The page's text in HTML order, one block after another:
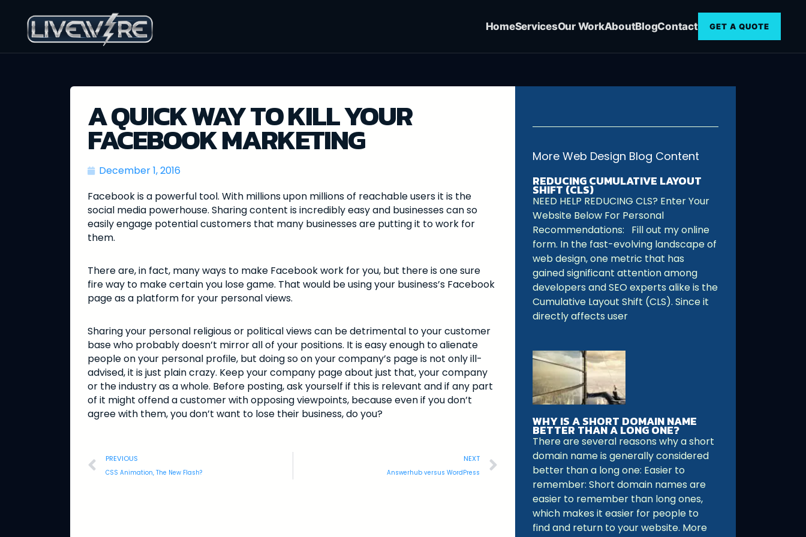
HomeServicesOur WorkAboutBlogContact GET A QUOTE
A QUICK WAY TO KILL YOUR
FACEBOOK MARKETING
December 1, 2016
Facebook is a powerful tool. With millions upon millions of reachable users it is the
social media powerhouse. Sharing content is incredibly easy and businesses can so
easily engage potential customers that many businesses are putting it to work for
them.
There are, in fact, many ways to make Facebook work for you, but there is one sure
fire way to make certain you lose game. That would be using your business’s Facebook
page as a platform for your personal views.
Sharing your personal religious or political views can be detrimental to your customer
base who probably doesn’t mirror all of your positions. It is easy enough to alienate
people on your personal profile, but doing so on your company’s page is not only ill-
advised, it is just plain crazy. Keep your company page about just that, your company
or the industry as a whole. Before posting, ask yourself if this is relevant and if any part
of it might offend a customer with opposing viewpoints, because even if you don’t
agree with them, you don’t want to lose their business, do you?
PREVIOUS
CSS Animation, The New Flash?
NEXT
Answerhub versus WordPress
More Web Design Blog Content
REDUCING CUMULATIVE LAYOUT
SHIFT (CLS)
NEED HELP REDUCING CLS? Enter Your
Website Below For Personal
Recommendations: Fill out my online
form. In the fast-evolving landscape of
web design, one metric that has
gained significant attention among
developers and SEO experts alike is the
Cumulative Layout Shift (CLS). Since it
directly affects user
WHY IS A SHORT DOMAIN NAME
BETTER THAN A LONG ONE?
There are several reasons why a short
domain name is generally considered
better than a long one: Easier to
remember: Short domain names are
easier to remember than long ones,
which makes it easier for people to
find and return to your website. More